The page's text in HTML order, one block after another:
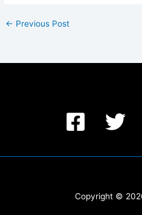
← Previous Post
Copyright ©